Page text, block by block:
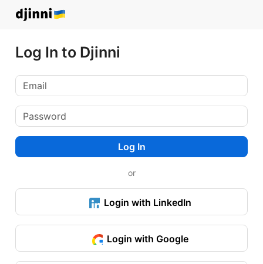
Log In to Djinni
Log In
or
Login with LinkedIn
Login with Google